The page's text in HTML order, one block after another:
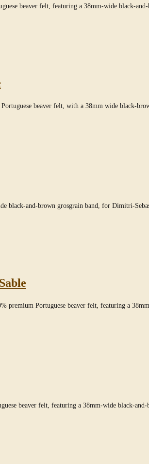
beaver felt, featuring a 38mm-wide black-
beaver felt, with a 38mm wide black-
black-and-brown grosgrain band, for Dimitri-
premium Portuguese beaver felt, featuring a
beaver felt, featuring a 38mm-wide black-